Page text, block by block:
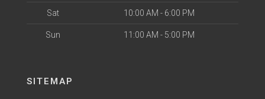
Sat 10:00 AM - 6:00 PM
Sun 11:00 AM - 5:00 PM
SITEMAP